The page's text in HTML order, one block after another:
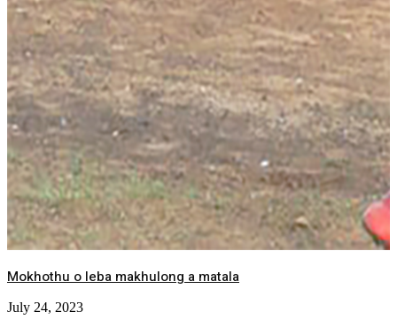
Mokhothu o leba makhulong a matala
July 24, 2023